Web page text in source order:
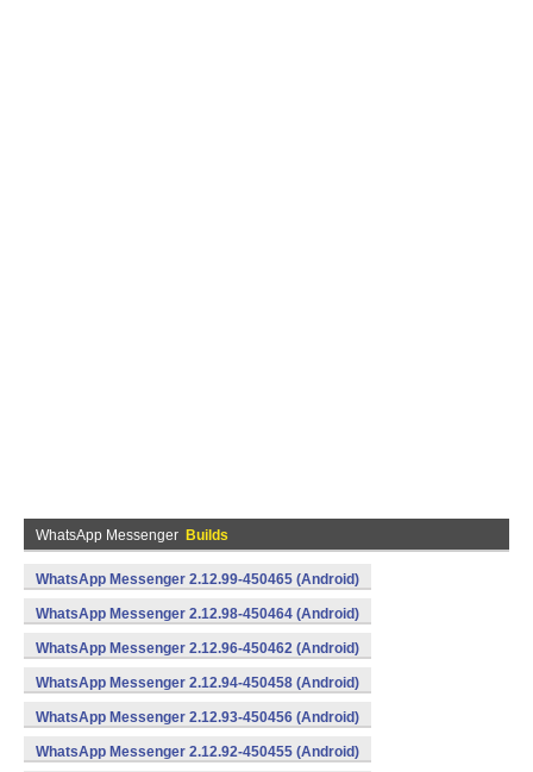
WhatsApp Messenger Builds
WhatsApp Messenger 2.12.99-450465 (Android)
WhatsApp Messenger 2.12.98-450464 (Android)
WhatsApp Messenger 2.12.96-450462 (Android)
WhatsApp Messenger 2.12.94-450458 (Android)
WhatsApp Messenger 2.12.93-450456 (Android)
WhatsApp Messenger 2.12.92-450455 (Android)